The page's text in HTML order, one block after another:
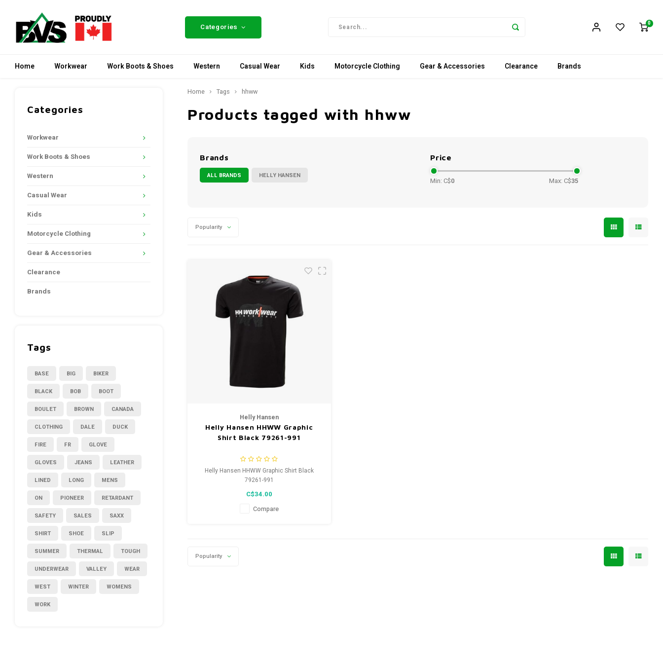
Categories 0
Home Workwear Work Boots & Shoes Western Casual Wear Kids Motorcycle Clothing Gear & Accessories Clearance Brands
Categories
Workwear
Work Boots & Shoes
Western
Casual Wear
Kids
Motorcycle Clothing
Gear & Accessories
Clearance
Brands
Tags
BASE BIG BIKER
BLACK BOB BOOT
BOULET BROWN CANADA
CLOTHING DALE DUCK
FIRE FR GLOVE
GLOVES JEANS LEATHER
LINED LONG MENS
ON PIONEER RETARDANT
SAFETY SALES SAXX
SHIRT SHOE SLIP
SUMMER THERMAL TOUGH
UNDERWEAR VALLEY WEAR
WEST WINTER WOMENS
WORK
Home Tags hhww
Products tagged with hhww
Brands
ALL BRANDS HELLY HANSEN
Price
Min: C$0 Max: C$35
Popularity
Helly Hansen
Helly Hansen HHWW Graphic
Shirt Black 79261-991
Helly Hansen HHWW Graphic Shirt Black
79261-991
C$34.00
Compare
Popularity